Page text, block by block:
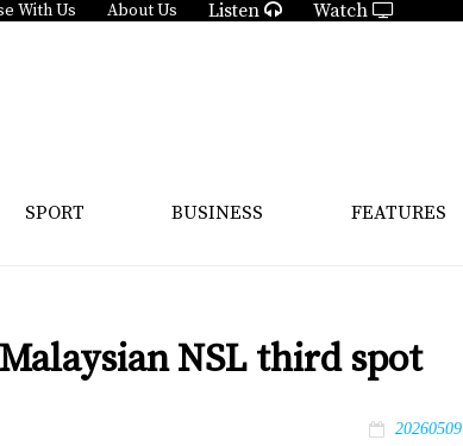
With Us About Us Listen Watch
SPORT BUSINESS FEATURES
NSL third spot
20260509